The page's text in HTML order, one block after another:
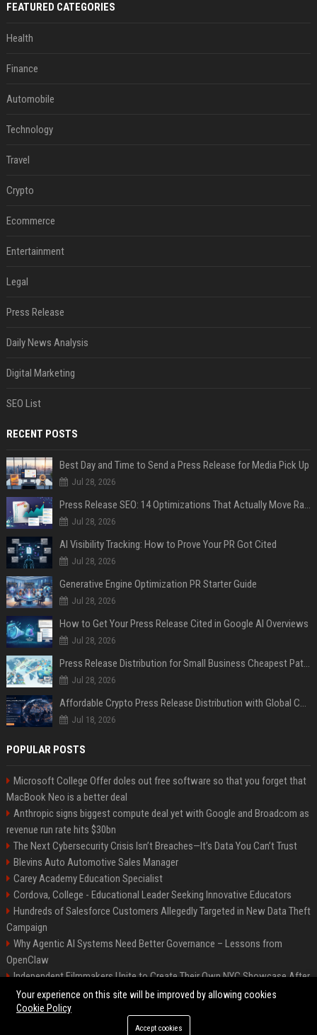
FEATURED CATEGORIES
Health
Finance
Automobile
Technology
Travel
Crypto
Ecommerce
Entertainment
Legal
Press Release
Daily News Analysis
Digital Marketing
SEO List
RECENT POSTS
Best Day and Time to Send a Press Release for Media Pick Up
Jul 28, 2026
Press Release SEO: 14 Optimizations That Actually Move Rankings
Jul 28, 2026
AI Visibility Tracking: How to Prove Your PR Got Cited
Jul 28, 2026
Generative Engine Optimization PR Starter Guide
Jul 28, 2026
How to Get Your Press Release Cited in Google AI Overviews
Jul 28, 2026
Press Release Distribution for Small Business Cheapest Path to Real Coverage
Jul 28, 2026
Affordable Crypto Press Release Distribution with Global Coverage
Jul 18, 2026
POPULAR POSTS
Microsoft College Offer doles out free software so that you forget that
MacBook Neo is a better deal
Anthropic signs biggest compute deal yet with Google and Broadcom as
revenue run rate hits $30bn
The Next Cybersecurity Crisis Isn’t Breaches—It’s Data You Can’t Trust
Blevins Auto Automotive Sales Manager
Carey Academy Education Specialist
Cordova, College - Educational Leader Seeking Innovative Educators
Hundreds of Salesforce Customers Allegedly Targeted in New Data Theft
Campaign
Why Agentic AI Systems Need Better Governance – Lessons from
OpenClaw
Independent Filmmakers Unite to Create Their Own NYC Showcase After
Withdrawing from Festival
©2026 Bip Detroit. All right reserved.
Your experience on this site will be improved by allowing cookies
Cookie Policy
Accept cookies